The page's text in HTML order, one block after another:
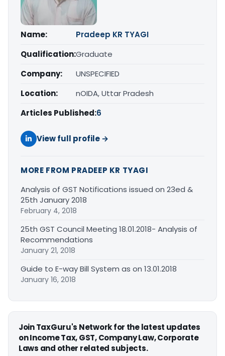
Name:
Pradeep KR TYAGI
Qualification:Graduate
Company:
UNSPECIFIED
Location:
nOIDA, Uttar Pradesh
Articles Published:6
View full profile →
MORE FROM PRADEEP KR TYAGI
Analysis of GST Notifications issued on 23ed &
25th January 2018
February 4, 2018
25th GST Council Meeting 18.01.2018- Analysis of
Recommendations
January 21, 2018
Guide to E-way Bill System as on 13.01.2018
January 16, 2018
Join TaxGuru's Network for the latest updates
on Income Tax, GST, Company Law, Corporate
Laws and other related subjects.